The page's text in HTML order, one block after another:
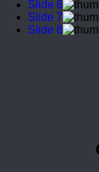
Slide 6
Slide 7
Slide 8